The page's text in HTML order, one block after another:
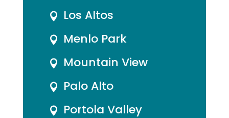
 Los Altos
 Menlo Park
 Mountain View
 Palo Alto
 Portola Valley